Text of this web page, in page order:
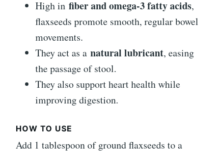
High in fiber and omega-3 fatty acids,
flaxseeds promote smooth, regular bowel
movements.
They act as a natural lubricant, easing
the passage of stool.
They also support heart health while
improving digestion.
HOW TO USE
Add 1 tablespoon of ground flaxseeds to a